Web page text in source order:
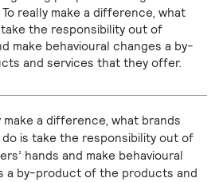
really make a difference, what
the responsibility out of
make behavioural changes a by-
and services that they offer.
make a difference, what brands
is take the responsibility out of
hands and make behavioural
a by-product of the products and